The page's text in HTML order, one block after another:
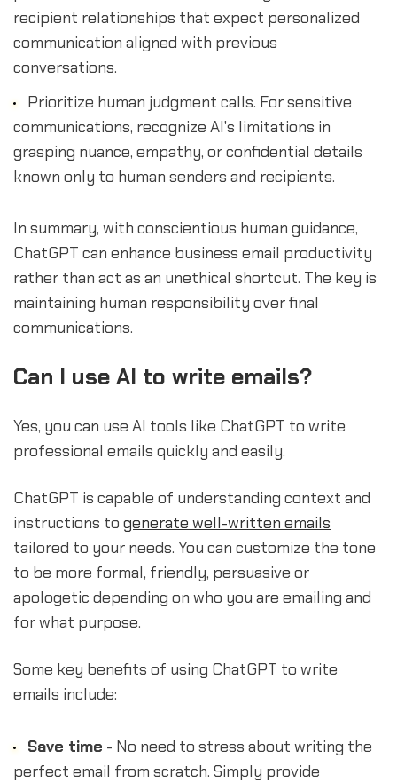
recipient relationships that expect personalized
communication aligned with previous
conversations.
Prioritize human judgment calls. For sensitive
communications, recognize AI's limitations in
grasping nuance, empathy, or confidential details
known only to human senders and recipients.
In summary, with conscientious human guidance,
ChatGPT can enhance business email productivity
rather than act as an unethical shortcut. The key is
maintaining human responsibility over final
communications.
Can I use AI to write emails?
Yes, you can use AI tools like ChatGPT to write
professional emails quickly and easily.
ChatGPT is capable of understanding context and
instructions to generate well-written emails
tailored to your needs. You can customize the tone
to be more formal, friendly, persuasive or
apologetic depending on who you are emailing and
for what purpose.
Some key benefits of using ChatGPT to write
emails include:
Save time - No need to stress about writing the
perfect email from scratch. Simply provide